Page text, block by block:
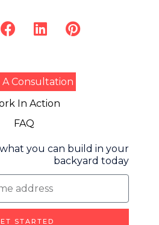
F
a
b
o
o
k
L
i
e
d
i
P
i
e
r
A Consultation
In Action
FAQ
you can build in your
backyard today
STARTED